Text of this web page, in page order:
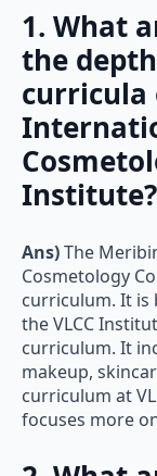
1. What
the
curricula
Institute?
Ans)The
Cosmetology
curriculum. It is
the VLCC
curriculum. It
makeup,
curriculum at
focuses more